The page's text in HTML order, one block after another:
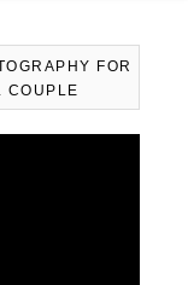
FOR
COUPLE